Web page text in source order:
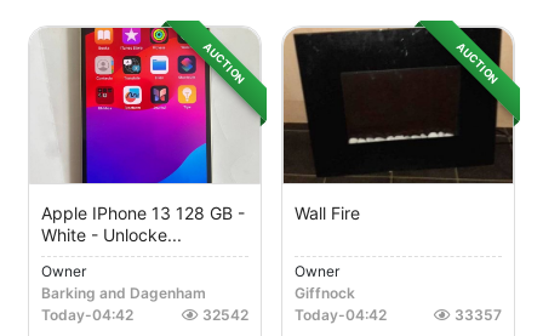
AUCTION
Apple IPhone 13 128 GB -
White - Unlocke...
Owner
Barking and Dagenham
Today-04:42 32542
AUCTION
Wall Fire
Owner
Giffnock
Today-04:42 33357